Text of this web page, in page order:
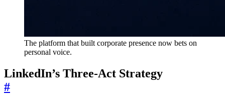
The platform that built corporate presence now bets on
personal voice.
LinkedIn’s Three-Act Strategy
#